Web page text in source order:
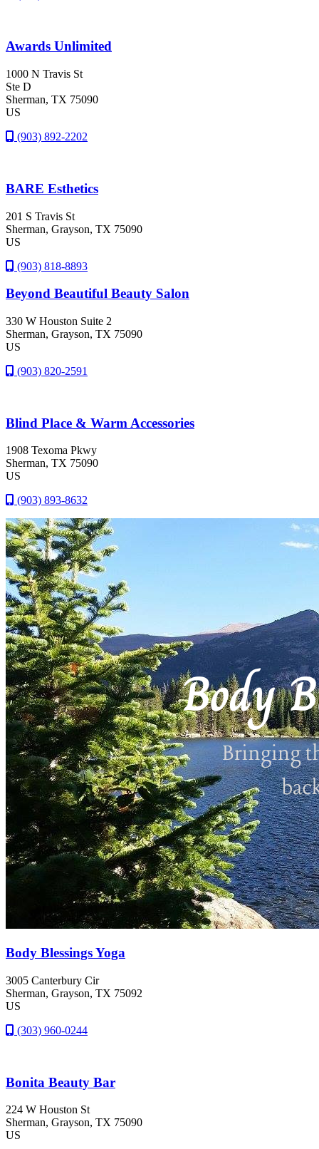
Awards Unlimited
1000 N Travis St
Ste D
Sherman, TX 75090
US
(903) 892-2202
BARE Esthetics
201 S Travis St
Sherman, Grayson, TX 75090
US
(903) 818-8893
Beyond Beautiful Beauty Salon
330 W Houston Suite 2
Sherman, Grayson, TX 75090
US
(903) 820-2591
Blind Place & Warm Accessories
1908 Texoma Pkwy
Sherman, TX 75090
US
(903) 893-8632
Body Blessings Yoga
3005 Canterbury Cir
Sherman, Grayson, TX 75092
US
(303) 960-0244
Bonita Beauty Bar
224 W Houston St
Sherman, Grayson, TX 75090
US